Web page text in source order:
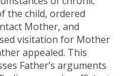
the child, ordered
Mother, and
visitation for Mother
appealed. This
Father’s arguments